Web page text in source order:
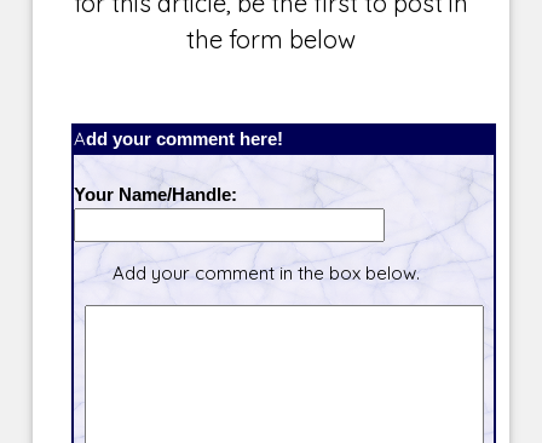
the form below
Add your comment here!
Your Name/Handle:
Add your comment in the box below.